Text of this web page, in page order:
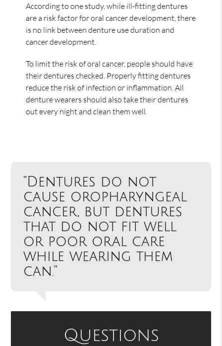
According to one study, while ill-fitting dentures
are a risk factor for oral cancer development, there
is no link between denture use duration and
cancer development.
To limit the risk of oral cancer, people should have
their dentures checked. Properly fitting dentures
reduce the risk of infection or inflammation. All
denture wearers should also take their dentures
out every night and clean them well.
“Dentures do not
cause oropharyngeal
cancer, but dentures
that do not fit well
or poor oral care
while wearing them
can.”
Questions